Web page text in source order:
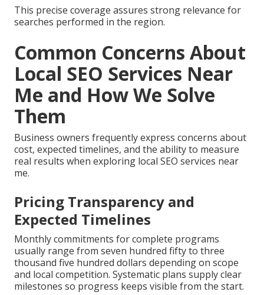
This precise coverage assures strong relevance for
searches performed in the region.
Common Concerns About
Local SEO Services Near
Me and How We Solve
Them
Business owners frequently express concerns about
cost, expected timelines, and the ability to measure
real results when exploring local SEO services near
me.
Pricing Transparency and
Expected Timelines
Monthly commitments for complete programs
usually range from seven hundred fifty to three
thousand five hundred dollars depending on scope
and local competition. Systematic plans supply clear
milestones so progress keeps visible from the start.